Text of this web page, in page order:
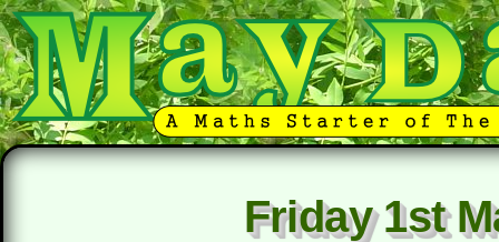
Friday 1st